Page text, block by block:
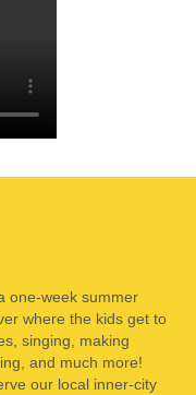
one-week summer
where the kids get to
singing, making
and much more!
our local inner-city